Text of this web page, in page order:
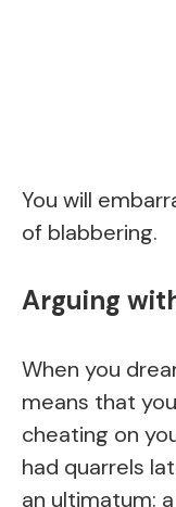
You will
of blabbering.
Arguing
When you
means that
cheating on
had quarrels
an ultimatum: